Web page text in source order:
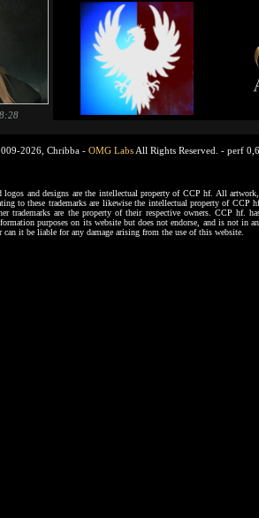
2026, Chribba - OMG LabsAll Rights Reserved. - perf
and designs are the intellectual property of CCP hf. All
to these trademarks are likewise the intellectual property of CCP
trademarks are the property of their respective owners. CCP hf.
purposes on its website but does not endorse, and is not
it be liable for any damage arising from the use of this website.